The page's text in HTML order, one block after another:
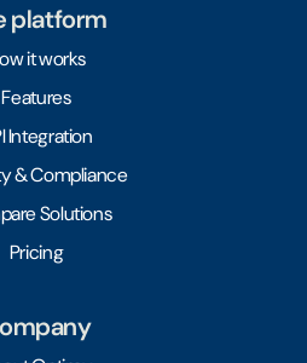
platform
it works
Features
Integration
& Compliance
Solutions
Pricing